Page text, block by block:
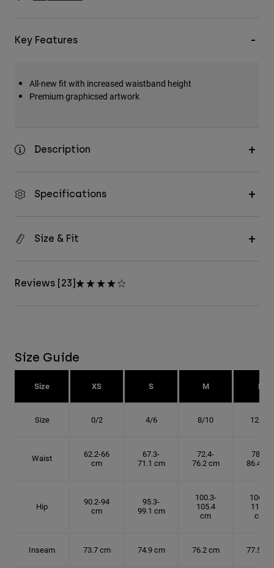
All Accessories
Shop All
Key Features
All-new fit with increased waistband height
Premium graphicsed artwork
Description
Specifications
Size & Fit
Reviews [23]
Size Guide
Size XS S M L
Size 0/2 4/6 8/10 12/14
Waist
62.2-66
cm
67.3-
71.1 cm
72.4-
76.2 cm
78.7-
86.4 cm
Hip
90.2-94
cm
95.3-
99.1 cm
100.3-
105.4
cm
106.7-
114.3
cm
Inseam 73.7 cm 74.9 cm 76.2 cm 77.5 cm